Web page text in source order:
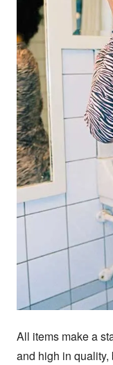
All items make a
and high in quality,